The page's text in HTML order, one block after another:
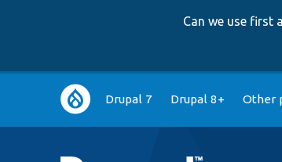
Can we use first
Main
navigation
Drupal 7 Drupal 8+ Other